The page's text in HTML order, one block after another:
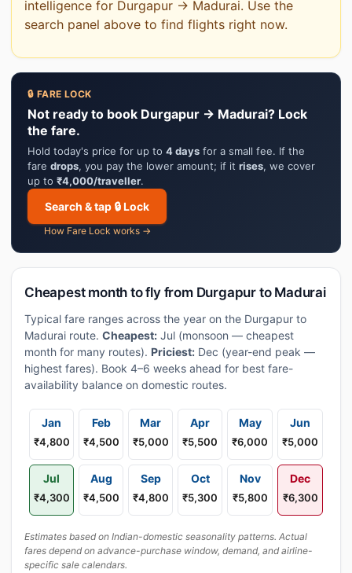
intelligence for Durgapur → Madurai. Use the
search panel above to find flights right now.
🔒 FARE LOCK
Not ready to book Durgapur → Madurai? Lock
the fare.
Hold today's price for up to 4 days for a small fee. If the
fare drops, you pay the lower amount; if it rises, we cover
up to ₹4,000/traveller.
Search & tap 🔒 Lock
How Fare Lock works →
Cheapest month to fly from Durgapur to Madurai
Typical fare ranges across the year on the Durgapur to
Madurai route. Cheapest: Jul (monsoon — cheapest
month for many routes). Priciest: Dec (year-end peak —
highest fares). Book 4–6 weeks ahead for best fare-
availability balance on domestic routes.
Jan
₹4,800
Feb
₹4,500
Mar
₹5,000
Apr
₹5,500
May
₹6,000
Jun
₹5,000
Jul
₹4,300
Aug
₹4,500
Sep
₹4,800
Oct
₹5,300
Nov
₹5,800
Dec
₹6,300
Estimates based on Indian-domestic seasonality patterns. Actual
fares depend on advance-purchase window, demand, and airline-
specific sale calendars.